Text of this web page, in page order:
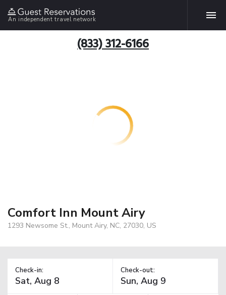
An independent travel network
(833) 312-6166
Comfort Inn Mount Airy
1293 Newsome St., Mount Airy, NC, 27030, US
Check-in: Check-out: